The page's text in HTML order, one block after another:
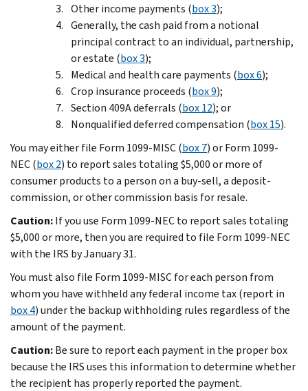
Other income payments (box 3);
Generally, the cash paid from a notional
principal contract to an individual, partnership,
or estate (box 3);
Medical and health care payments (box 6);
Crop insurance proceeds (box 9);
Section 409A deferrals (box 12); or
Nonqualified deferred compensation (box 15).
You may either file Form 1099-MISC (box 7) or Form 1099-
NEC (box 2) to report sales totaling $5,000 or more of
consumer products to a person on a buy-sell, a deposit-
commission, or other commission basis for resale.
Caution:If you use Form 1099-NEC to report sales totaling
$5,000 or more, then you are required to file Form 1099-NEC
with the IRS by January 31.
You must also file Form 1099-MISC for each person from
whom you have withheld any federal income tax (report in
box 4) under the backup withholding rules regardless of the
amount of the payment.
Caution:Be sure to report each payment in the proper box
because the IRS uses this information to determine whether
the recipient has properly reported the payment.